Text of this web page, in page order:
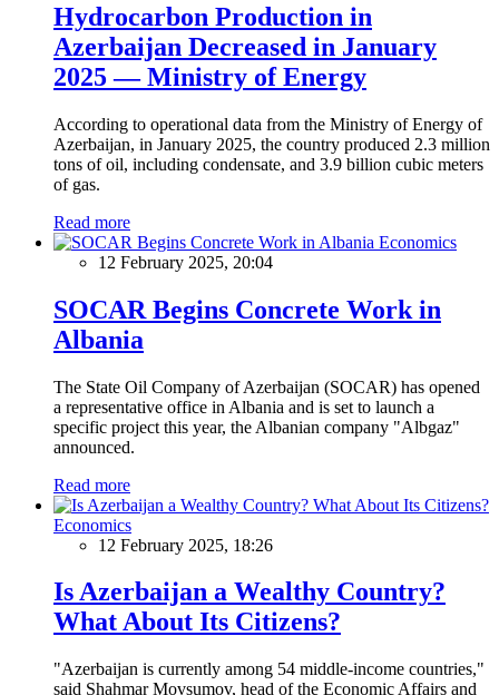
Hydrocarbon Production in
Azerbaijan Decreased in January
2025 — Ministry of Energy
According to operational data from the Ministry of Energy of
Azerbaijan, in January 2025, the country produced 2.3 million
tons of oil, including condensate, and 3.9 billion cubic meters
of gas.
Read more
Economics
12 February 2025, 20:04
SOCAR Begins Concrete Work in
Albania
The State Oil Company of Azerbaijan (SOCAR) has opened
a representative office in Albania and is set to launch a
specific project this year, the Albanian company "Albgaz"
announced.
Read more
Economics
12 February 2025, 18:26
Is Azerbaijan a Wealthy Country?
What About Its Citizens?
"Azerbaijan is currently among 54 middle-income countries,"
said Shahmar Movsumov, head of the Economic Affairs and